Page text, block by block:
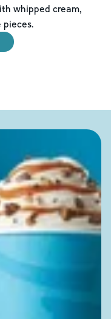
whipped cream,